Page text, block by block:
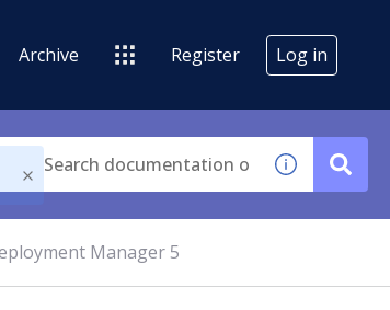
Archive Register Log in
Manager 5